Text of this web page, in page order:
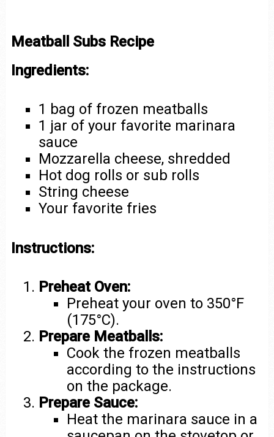
Meatball Subs Recipe
Ingredients:
1 bag of frozen meatballs
1 jar of your favorite marinara
sauce
Mozzarella cheese, shredded
Hot dog rolls or sub rolls
String cheese
Your favorite fries
Instructions:
Preheat Oven:
Preheat your oven to 350°F
(175°C).
Prepare Meatballs:
Cook the frozen meatballs
according to the instructions
on the package.
Prepare Sauce:
Heat the marinara sauce in a